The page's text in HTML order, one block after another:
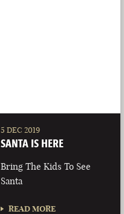
5 DEC 2019
SANTA IS HERE
Bring The Kids To See
Santa
READ MORE